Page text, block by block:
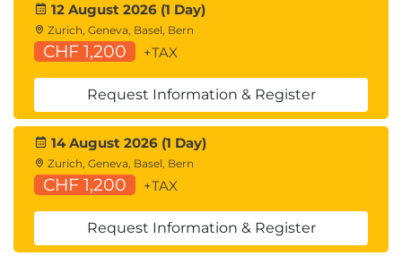
12 August 2026 (1 Day)
Zurich, Geneva, Basel, Bern
CHF 1,200 +TAX
Request Information & Register
14 August 2026 (1 Day)
Zurich, Geneva, Basel, Bern
CHF 1,200 +TAX
Request Information & Register